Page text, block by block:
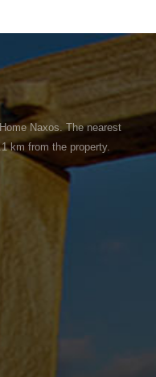
Naxos. The nearest
km from the property.